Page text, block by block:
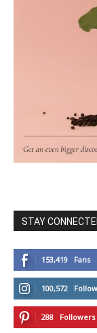
STAY
153,419 Fans
100,572
288 Followers